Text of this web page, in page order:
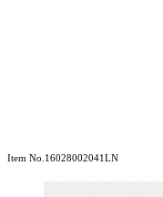
Item No.16028002041LN